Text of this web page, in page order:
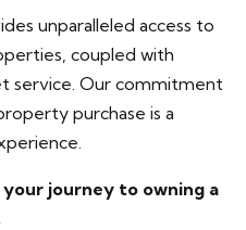
unparalleled access to
coupled with
service. Our commitment
purchase is a
journey to owning a